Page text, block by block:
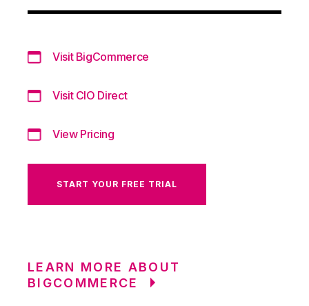
Visit BigCommerce
Visit CIO Direct
View Pricing
START YOUR FREE TRIAL
LEARN MORE ABOUT
BIGCOMMERCE